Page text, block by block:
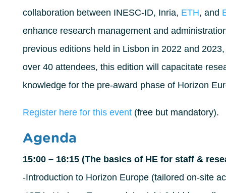
collaboration between INESC-ID, Inria, ETH, and
enhance research management and
previous editions held in Lisbon in 2022 and
over 40 attendees, this edition will capacitate
knowledge for the pre-award phase of Horizon
Register here for this event(free but mandatory).
Agenda
15:00 – 16:15 (The basics of HE for staff &
-Introduction to Horizon Europe (tailored on-site